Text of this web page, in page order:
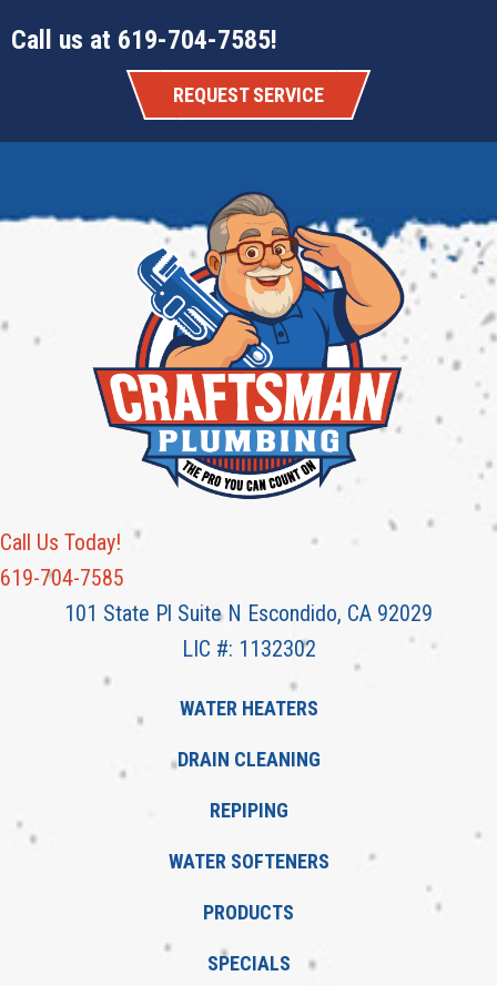
Call us at 619-704-7585!
REQUEST SERVICE
Call Us Today!
619-704-7585
101 State Pl Suite N Escondido, CA 92029
LIC #: 1132302
WATER HEATERS
DRAIN CLEANING
REPIPING
WATER SOFTENERS
PRODUCTS
SPECIALS